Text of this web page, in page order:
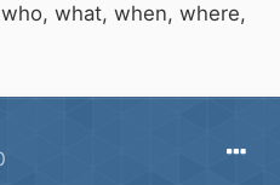
what, when, where,